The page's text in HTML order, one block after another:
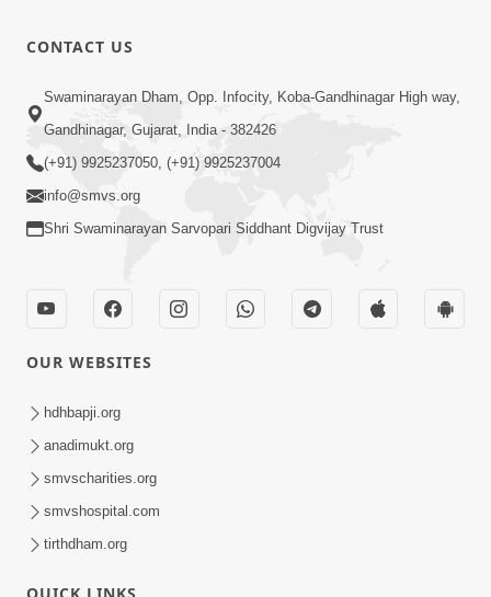
Poonam Samaiyo | Vasna, Ahmedabad, India
Vicharan | Swaminarayan Dham, Gandhinagar,
01 December 2025
212th Hours Swaminarayan Mahamantra Akhand
Sankalp Sabha | Swaminarayan Dham,
Gandhinagar, India